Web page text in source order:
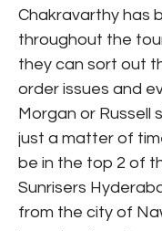
Chakravarthy has
throughout the
they can sort out
order issues and
Morgan or Russell
just a matter of
be in the top 2 of
Sunrisers
from the city of